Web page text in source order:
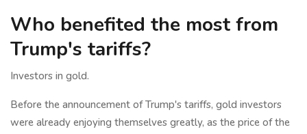
Who benefited the most from
Trump's tariffs?
Investors in gold.
Before the announcement of Trump's tariffs, gold investors
were already enjoying themselves greatly, as the price of the